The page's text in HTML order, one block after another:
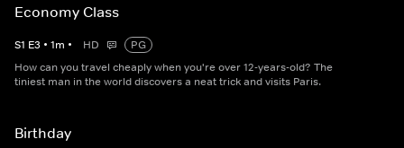
Economy Class
S1 E3 • 1m • HD
PG
How can you travel cheaply when you're over 12-years-old? The
tiniest man in the world discovers a neat trick and visits Paris.
Birthday